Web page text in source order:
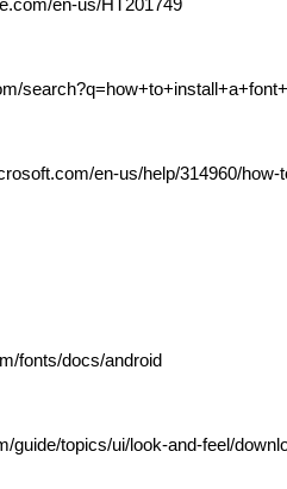
en-us/HT201749
en-us/help/314960/
fonts/docs/android
guide/topics/ui/look-and-feel/